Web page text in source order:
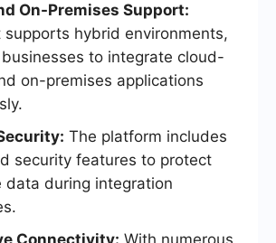
On-Premises Support:
supports hybrid environments,
to integrate cloud-
on-premises applications
The platform includes
security features to protect
data during integration